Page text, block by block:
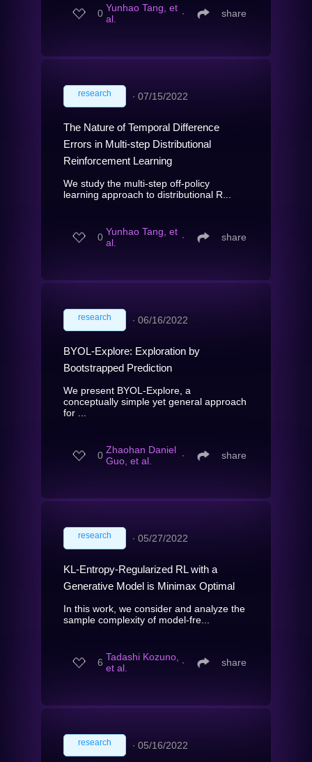
0 Yunhao Tang, et
al.
∙ share
research ∙ 07/15/2022
The Nature of Temporal Difference
Errors in Multi-step Distributional
Reinforcement Learning
We study the multi-step off-policy
learning approach to distributional R...
0 Yunhao Tang, et
al.
∙ share
research ∙ 06/16/2022
BYOL-Explore: Exploration by
Bootstrapped Prediction
We present BYOL-Explore, a
conceptually simple yet general approach
for ...
0 Zhaohan Daniel
Guo, et al.
∙ share
research ∙ 05/27/2022
KL-Entropy-Regularized RL with a
Generative Model is Minimax Optimal
In this work, we consider and analyze the
sample complexity of model-fre...
6 Tadashi Kozuno,
et al.
∙ share
research ∙ 05/16/2022